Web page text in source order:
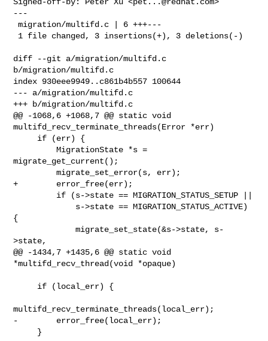
---
migration/multifd.c | 6 +++---
diff --git a/migration/multifd.c
b/migration/multifd.c
index 930eee9949..c861b4b557 100644
--- a/migration/multifd.c
+++ b/migration/multifd.c
@@ -1068,6 +1068,7 @@ static void
multifd_recv_terminate_threads(Error *err)
         MigrationState *s =
migrate_get_current();
         migrate_set_error(s, err);
+        error_free(err);
{
             migrate_set_state(&s->state, s-
>state,
@@ -1434,7 +1435,6 @@ static void
*multifd_recv_thread(void *opaque)
multifd_recv_terminate_threads(local_err);
-        error_free(local_err);